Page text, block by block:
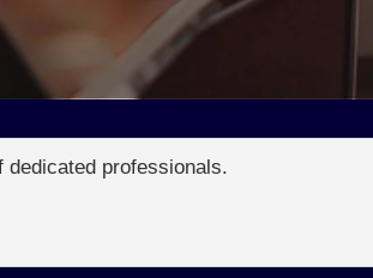
professionals.